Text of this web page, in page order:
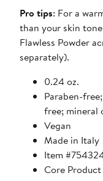
Pro tips: For a
than your skin
Flawless Powder
separately).
0.24 oz.
Paraben-
free; mineral
Vegan
Made in Italy
Item
Core